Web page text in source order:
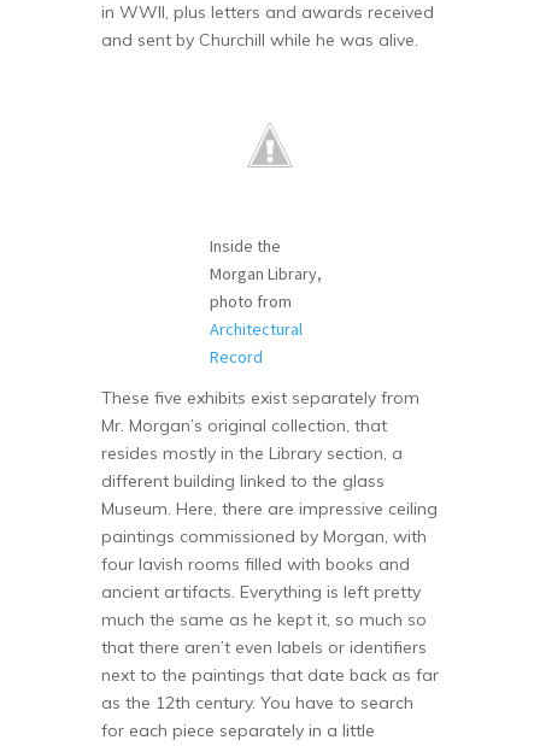
in WWII, plus letters and awards received
and sent by Churchill while he was alive.
Inside the
Morgan Library,
photo from
Architectural
Record
These five exhibits exist separately from
Mr. Morgan’s original collection, that
resides mostly in the Library section, a
different building linked to the glass
Museum. Here, there are impressive ceiling
paintings commissioned by Morgan, with
four lavish rooms filled with books and
ancient artifacts. Everything is left pretty
much the same as he kept it, so much so
that there aren’t even labels or identifiers
next to the paintings that date back as far
as the 12th century. You have to search
for each piece separately in a little